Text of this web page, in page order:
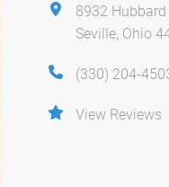
8932
Seville, Ohio
(330) 204-
View Reviews